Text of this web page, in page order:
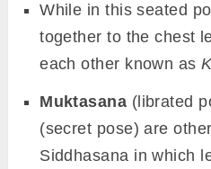
While in this seated
together to the chest
each other known as
Muktasana (librated
(secret pose) are
Siddhasana in which